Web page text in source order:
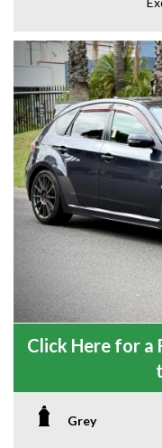
Click Here for a
Grey